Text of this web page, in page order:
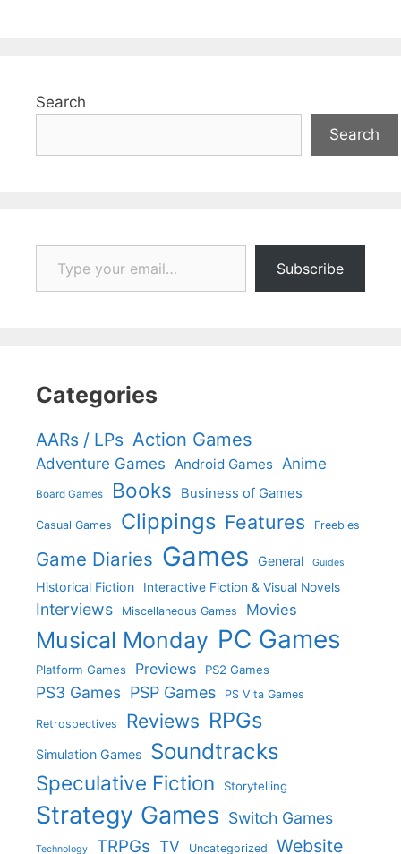
Search
Search
Type your email…
Subscribe
Categories
AARs / LPs Action Games
Adventure Games Android Games Anime
Board Games Books Business of Games
Casual Games Clippings Features Freebies
Game Diaries Games General Guides
Historical Fiction Interactive Fiction & Visual Novels
Interviews Miscellaneous Games Movies
Musical Monday PC Games
Platform Games Previews PS2 Games
PS3 Games PSP Games PS Vita Games
Retrospectives Reviews RPGs
Simulation Games Soundtracks
Speculative Fiction Storytelling
Strategy Games Switch Games
Technology TRPGs TV Uncategorized Website